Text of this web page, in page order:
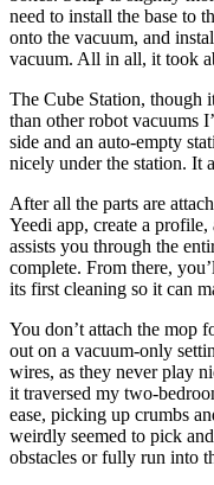
need to install the base to
onto the vacuum, and
vacuum. All in all, it took
The Cube Station, though
than other robot vacuums
side and an auto-empty
nicely under the station. It
After all the parts are
Yeedi app, create a
assists you through the
complete. From there,
its first cleaning so it can
You don’t attach the mop
out on a vacuum-only
wires, as they never play
it traversed my two-
ease, picking up crumbs
weirdly seemed to pick
obstacles or fully run into